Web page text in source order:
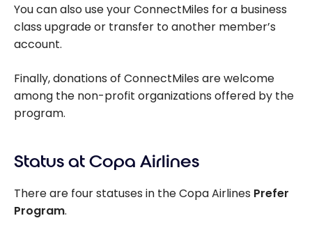
You can also use your ConnectMiles for a business
class upgrade or transfer to another member’s
account.
Finally, donations of ConnectMiles are welcome
among the non-profit organizations offered by the
program.
Status at Copa Airlines
There are four statuses in the Copa Airlines Prefer
Program.